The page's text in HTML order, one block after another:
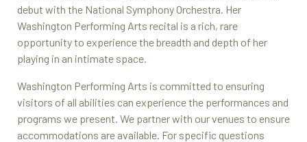
debut with the National Symphony Orchestra. Her
Washington Performing Arts recital is a rich, rare
opportunity to experience the breadth and depth of her
playing in an intimate space.
Washington Performing Arts is committed to ensuring
visitors of all abilities can experience the performances and
programs we present. We partner with our venues to ensure
accommodations are available. For specific questions